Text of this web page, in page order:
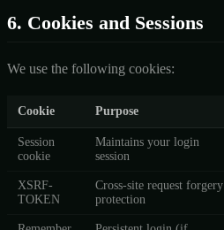
6. Cookies and Sessions
We use the following cookies:
Cookie Purpose
Session
cookie
Maintains your login
session
XSRF-
TOKEN
Cross-site request forgery
protection